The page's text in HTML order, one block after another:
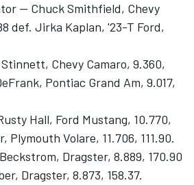
-- Chuck Smithfield, Chevy
def. Jirka Kaplan, '23-T Ford,
Chevy Camaro, 9.360,
Pontiac Grand Am, 9.017,
Hall, Ford Mustang, 10.770,
Plymouth Volare, 11.706, 111.90.
Dragster, 8.889, 170.90
Dragster, 8.873, 158.37.